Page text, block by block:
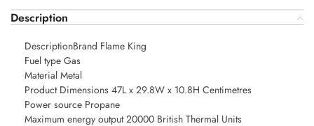
Description
DescriptionBrand Flame King
Fuel type Gas
Material Metal
Product Dimensions 47L x 29.8W x 10.8H Centimetres
Power source Propane
Maximum energy output 20000 British Thermal Units